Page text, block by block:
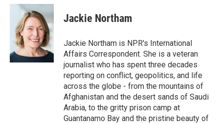
c
o
k
i
t
t
e
r
n
k
e
d
I
n
Jackie Northam
Jackie Northam is NPR's International
Affairs Correspondent. She is a veteran
journalist who has spent three decades
reporting on conflict, geopolitics, and life
across the globe - from the mountains of
Afghanistan and the desert sands of Saudi
Arabia, to the gritty prison camp at
Guantanamo Bay and the pristine beauty of